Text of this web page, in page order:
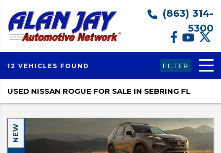
(863) 314-
5300
12 VEHICLES FOUND FILTER
USED NISSAN ROGUE FOR SALE IN SEBRING FL
NEW